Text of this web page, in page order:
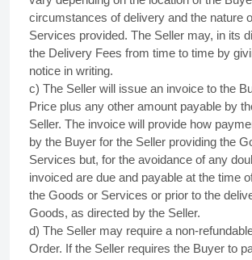
circumstances of delivery and the nature
Services provided. The Seller may, in its
the Delivery Fees from time to time by
notice in writing.
c) The Seller will issue an invoice to the
Price plus any other amount payable by
Seller. The invoice will provide how
by the Buyer for the Seller providing the
Services but, for the avoidance of any
invoiced are due and payable at the time
the Goods or Services or prior to the
Goods, as directed by the Seller.
d) The Seller may require a non-
Order. If the Seller requires the Buyer to